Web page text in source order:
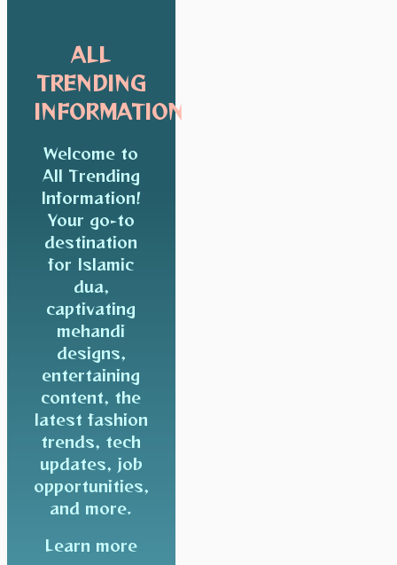
ALL
TRENDING
INFORMATION
Welcome to
All Trending
Information!
Your go-to
destination
for Islamic
dua,
captivating
mehandi
designs,
entertaining
content, the
latest fashion
trends, tech
updates, job
opportunities,
and more.
Learn more